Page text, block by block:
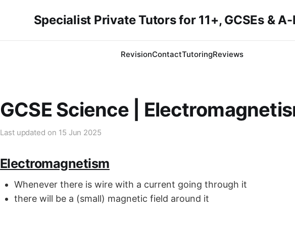
Specialist Private Tutors for 11+, GCSEs &
RevisionContactTutoringReviews
GCSE Science |
Last updated on 15 Jun 2025
Electromagnetism
Whenever there is wire with a current going through it
there will be a (small) magnetic field around it